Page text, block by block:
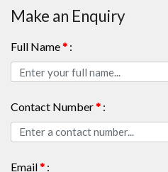
Make an Enquiry
Full Name* :
Contact Number* :
Email* :